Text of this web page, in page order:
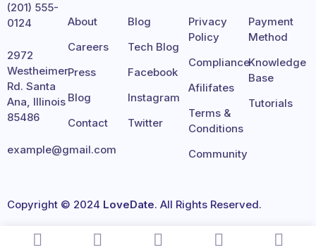
(201) 555-
0124
2972
Westheimer
Rd. Santa
Ana, Illinois
85486
example@gmail.com
About
Careers
Press
Blog
Contact
Blog
Tech Blog
Facebook
Instagram
Twitter
Privacy
Policy
Compliance
Afilifates
Terms &
Conditions
Community
Payment
Method
Knowledge
Base
Tutorials
Copyright © 2024 LoveDate. All Rights Reserved.
Terms